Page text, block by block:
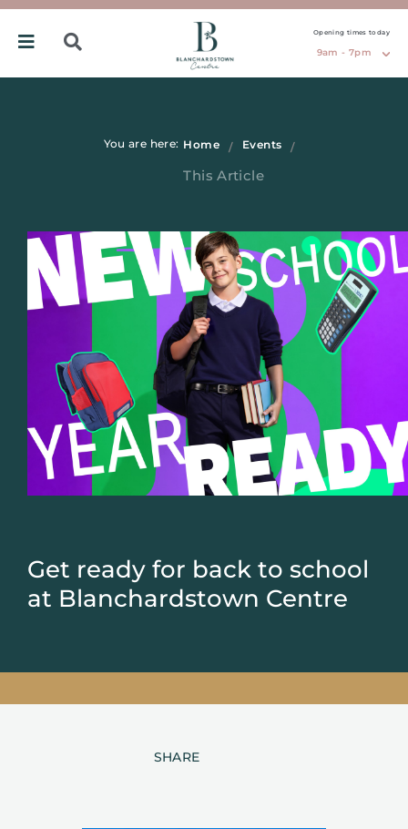
Opening times today
9am - 7pm
You are here: Home Events
Get ready for back to school
at Blanchardstown Centre
SHARE